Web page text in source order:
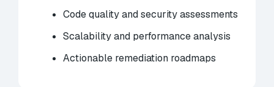
Code quality and security assessments
Scalability and performance analysis
Actionable remediation roadmaps